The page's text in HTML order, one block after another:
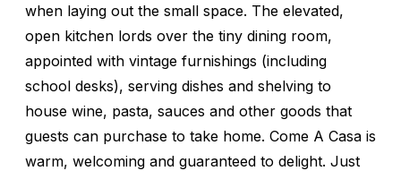
when laying out the small space. The elevated,
open kitchen lords over the tiny dining room,
appointed with vintage furnishings (including
school desks), serving dishes and shelving to
house wine, pasta, sauces and other goods that
guests can purchase to take home. Come A Casa is
warm, welcoming and guaranteed to delight. Just